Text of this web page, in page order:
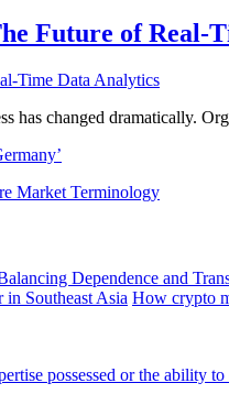
Future of Real-
has changed dramatically.
Market Terminology
How crypto